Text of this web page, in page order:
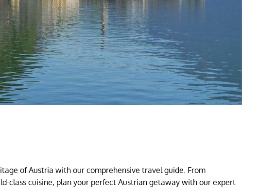
of Austria with our comprehensive travel guide. From
class cuisine, plan your perfect Austrian getaway with our expert